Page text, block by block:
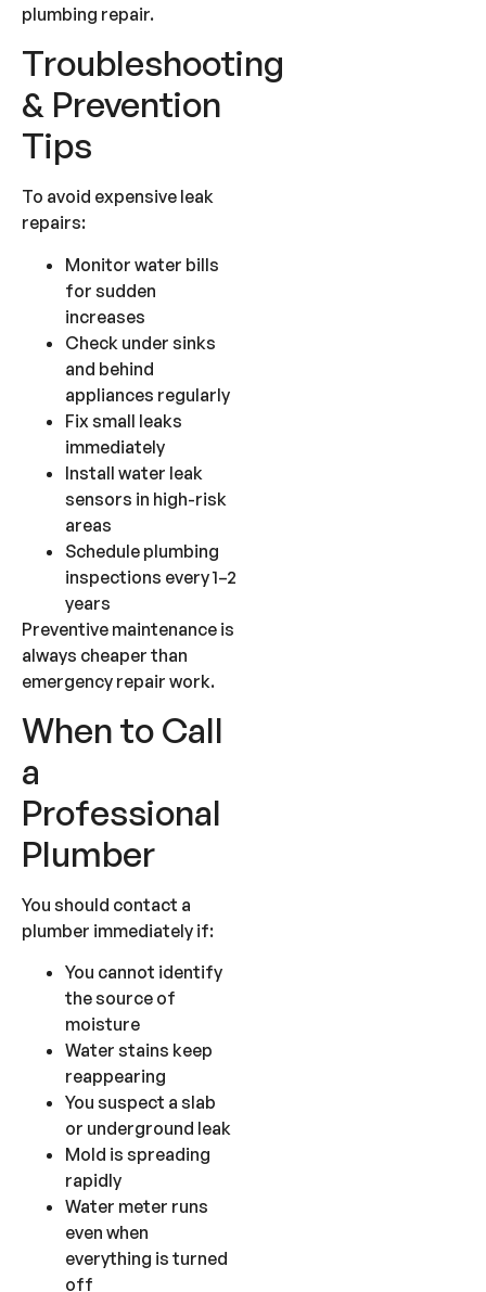
plumbing repair.
Troubleshooting
& Prevention
Tips
To avoid expensive leak
repairs:
Monitor water bills
for sudden
increases
Check under sinks
and behind
appliances regularly
Fix small leaks
immediately
Install water leak
sensors in high-risk
areas
Schedule plumbing
inspections every 1–2
years
Preventive maintenance is
always cheaper than
emergency repair work.
When to Call
a
Professional
Plumber
You should contact a
plumber immediately if:
You cannot identify
the source of
moisture
Water stains keep
reappearing
You suspect a slab
or underground leak
Mold is spreading
rapidly
Water meter runs
even when
everything is turned
off